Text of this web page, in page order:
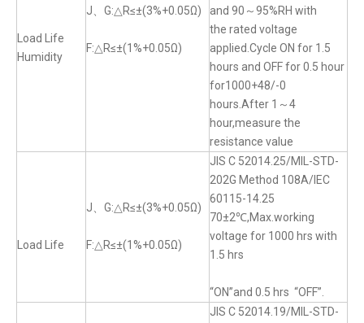
Load Life
Humidity
J、G:△R≤±(3%+0.05Ω)
F:△R≤±(1%+0.05Ω)
and 90～95%RH with
the rated voltage
applied.Cycle ON for 1.5
hours and OFF for 0.5 hour
for1000+48/-0
hours.After 1～4
hour,measure the
resistance value
Load Life
J、G:△R≤±(3%+0.05Ω)
F:△R≤±(1%+0.05Ω)
JIS C 52014.25/MIL-STD-
202G Method 108A/IEC
60115-14.25
70±2℃,Max.working
voltage for 1000 hrs with
1.5 hrs
“ON”and 0.5 hrs “OFF”.
JIS C 52014.19/MIL-STD-